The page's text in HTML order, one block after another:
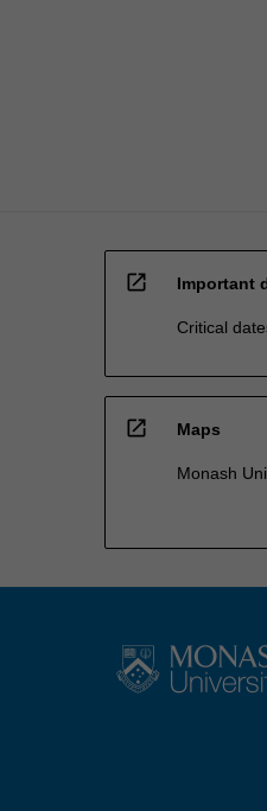
open_in_new Important
Critical
open_in_new Maps
Monash